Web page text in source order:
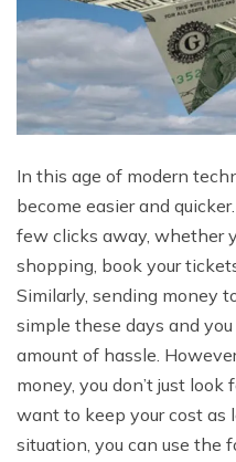
In this age of modern
become easier and
few clicks away, whether
shopping, book your
Similarly, sending money
simple these days and
amount of hassle.
money, you don’t just look
want to keep your cost as
situation, you can use